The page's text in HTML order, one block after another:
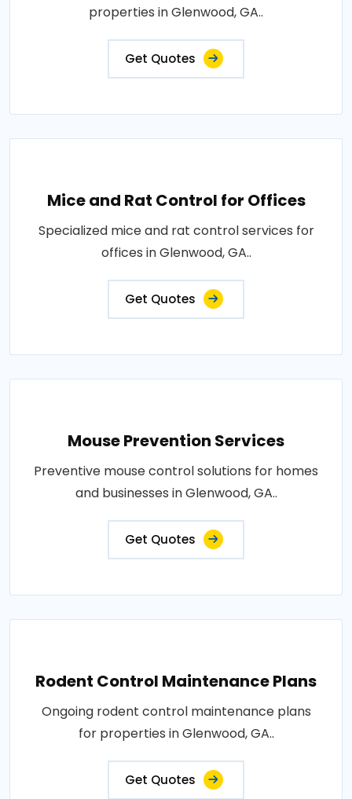
properties in Glenwood, GA..
Get Quotes
Mice and Rat Control for Offices
Specialized mice and rat control services for
offices in Glenwood, GA..
Get Quotes
Mouse Prevention Services
Preventive mouse control solutions for homes
and businesses in Glenwood, GA..
Get Quotes
Rodent Control Maintenance Plans
Ongoing rodent control maintenance plans
for properties in Glenwood, GA..
Get Quotes